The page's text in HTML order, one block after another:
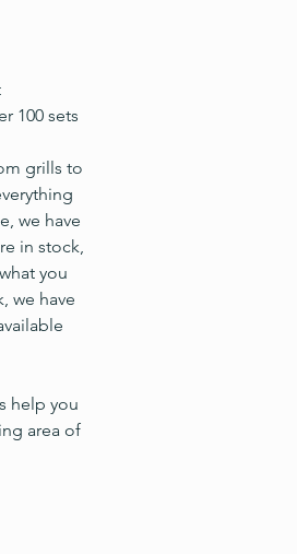
100 sets
grills to
we have
in stock,
you
we have
help you
area of